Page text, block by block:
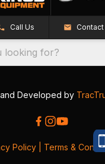
Call Us Contact
looking for?
Developed by
Policy Terms &